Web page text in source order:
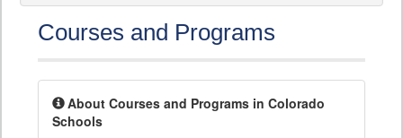
Courses and Programs
About Courses and Programs in Colorado
Schools